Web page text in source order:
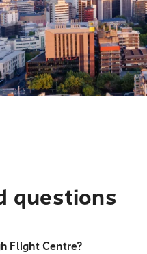
questions
Flight Centre?